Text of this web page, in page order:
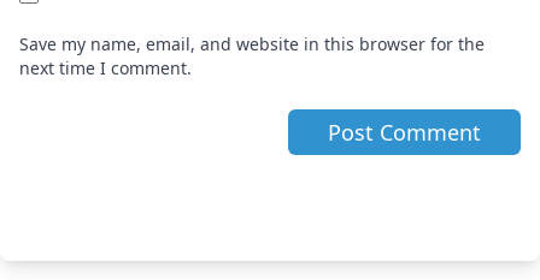
Save my name, email, and website in this browser for the
next time I comment.